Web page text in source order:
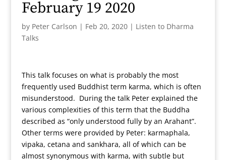
February 19 2020
by Peter Carlson | Feb 20, 2020| Listen to Dharma
Talks
This talk focuses on what is probably the most
frequently used Buddhist term karma, which is often
misunderstood. During the talk Peter explained the
various complexities of this term that the Buddha
described as “only understood fully by an Arahant”.
Other terms were provided by Peter: karmaphala,
vipaka, cetana and sankhara, all of which can be
almost synonymous with karma, with subtle but